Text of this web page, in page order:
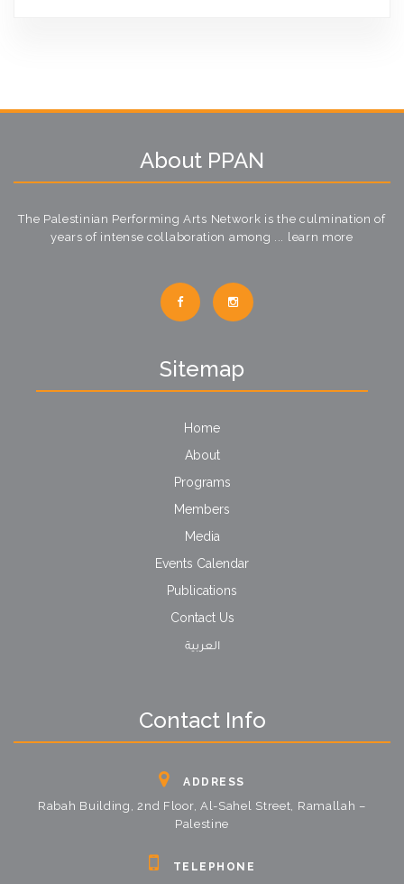
About PPAN
The Palestinian Performing Arts Network is the culmination of
years of intense collaboration among ... learn more
Sitemap
Home
About
Programs
Members
Media
Events Calendar
Publications
Contact Us
العربية
Contact Info
ADDRESS
Rabah Building, 2nd Floor, Al-Sahel Street, Ramallah –
Palestine
TELEPHONE